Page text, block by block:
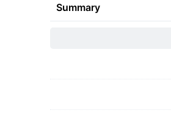
Summary